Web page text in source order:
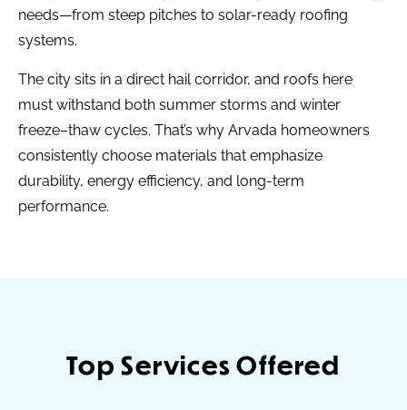
needs—from steep pitches to solar-ready roofing
systems.
The city sits in a direct hail corridor, and roofs here
must withstand both summer storms and winter
freeze–thaw cycles. That’s why Arvada homeowners
consistently choose materials that emphasize
durability, energy efficiency, and long-term
performance.
Top Services Offered